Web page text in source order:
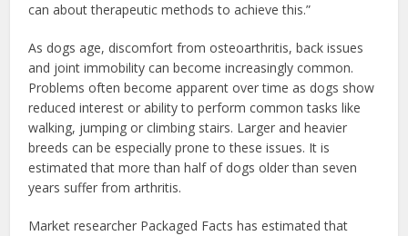
can about therapeutic methods to achieve this.”
As dogs age, discomfort from osteoarthritis, back issues
and joint immobility can become increasingly common.
Problems often become apparent over time as dogs show
reduced interest or ability to perform common tasks like
walking, jumping or climbing stairs. Larger and heavier
breeds can be especially prone to these issues. It is
estimated that more than half of dogs older than seven
years suffer from arthritis.
Market researcher Packaged Facts has estimated that